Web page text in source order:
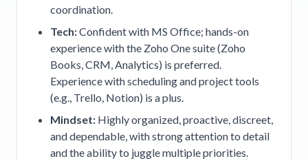
coordination.
Tech:Confident with MS Office; hands-on
experience with the Zoho One suite (Zoho
Books, CRM, Analytics) is preferred.
Experience with scheduling and project tools
(e.g., Trello, Notion) is a plus.
Mindset: Highly organized, proactive, discreet,
and dependable, with strong attention to detail
and the ability to juggle multiple priorities.